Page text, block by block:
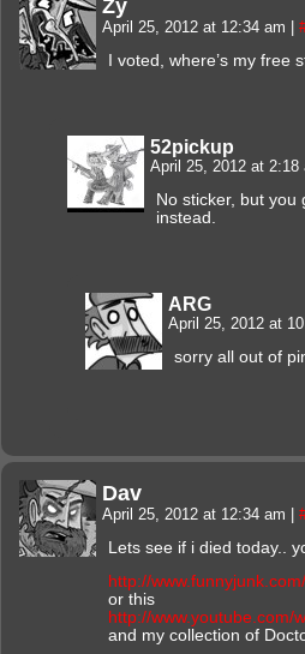
Zy
April 25, 2012 at 12:34 am
I voted, where’s my free
52pickup
April 25, 2012 at
No sticker, but you
instead.
ARG
April 25, 2012 at
sorry all out of
Dav
April 25, 2012 at 12:34 am
Lets see if i died today..
http://
or this
http://www.youtube.com/
and my collection of